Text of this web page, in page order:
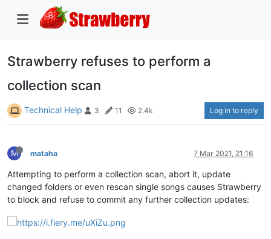
Strawberry refuses to perform a
collection scan
Technical Help 3 11 2.4k Log in to reply
M mataha 7 Mar 2021, 21:16
Attempting to perform a collection scan, abort it, update
changed folders or even rescan single songs causes Strawberry
to block and refuse to commit any further collection updates: